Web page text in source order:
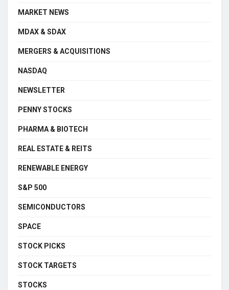
MARKET NEWS
MDAX & SDAX
MERGERS & ACQUISITIONS
NASDAQ
NEWSLETTER
PENNY STOCKS
PHARMA & BIOTECH
REAL ESTATE & REITS
RENEWABLE ENERGY
S&P 500
SEMICONDUCTORS
SPACE
STOCK PICKS
STOCK TARGETS
STOCKS